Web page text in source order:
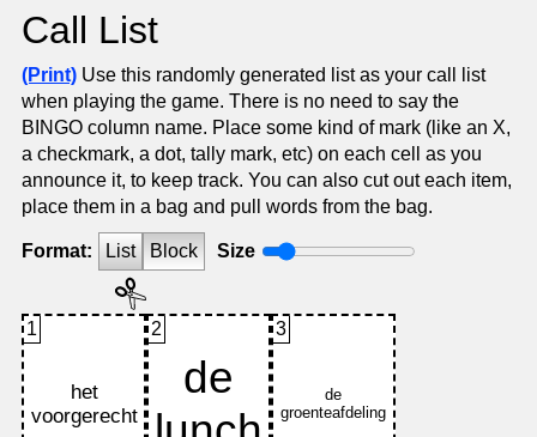
Call List
(Print) Use this randomly generated list as your call list
when playing the game. There is no need to say the
BINGO column name. Place some kind of mark (like an X,
a checkmark, a dot, tally mark, etc) on each cell as you
announce it, to keep track. You can also cut out each item,
place them in a bag and pull words from the bag.
Format: List Block Size
1 2 3